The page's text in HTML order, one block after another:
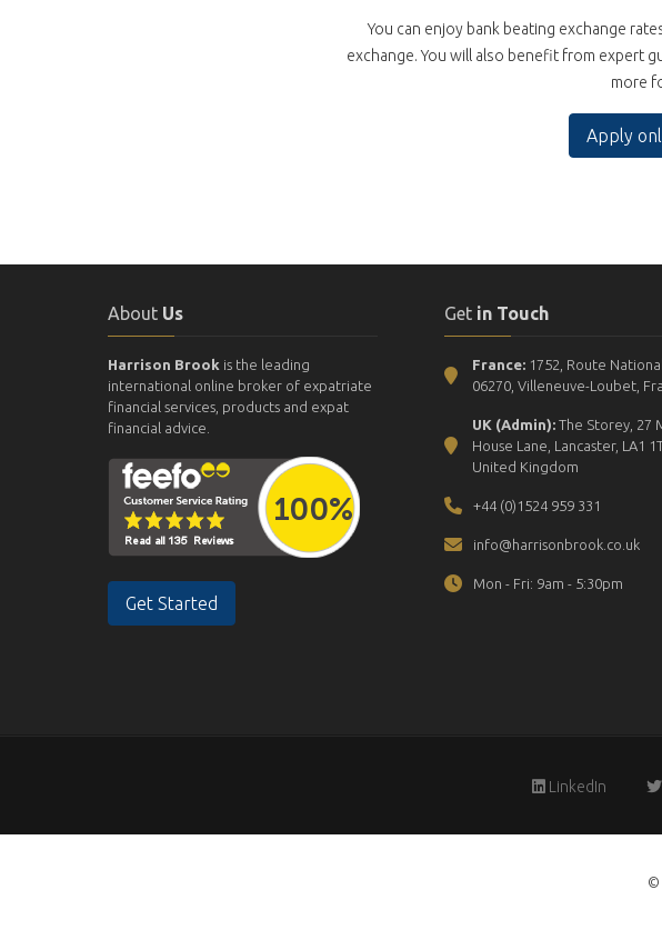
You can enjoy bank beating exchange
exchange. You will also benefit from expert
more
Apply
About Us
Harrison Brook is the leading
international online broker of expatriate
financial services, products and expat
financial advice.
Get Started
Get in Touch
France:1752, Route
06270, Villeneuve-Loubet,
UK (Admin):The Storey, 27
House Lane, Lancaster, LA1
United Kingdom
+44 (0)1524 959 331
info@harrisonbrook.co.uk
Mon - Fri: 9am - 5:30pm
LinkedIn
©